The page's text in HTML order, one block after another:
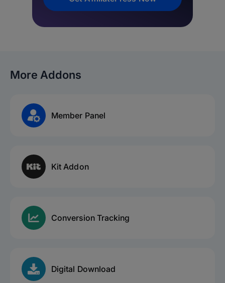
More Addons
Member Panel
Kit Addon
Conversion Tracking
Digital Download